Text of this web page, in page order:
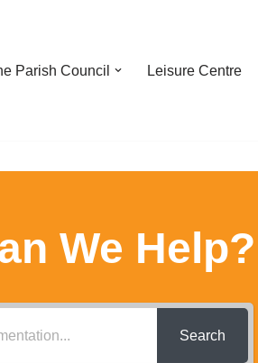
Parish Council Leisure Centre
We Help?
Search